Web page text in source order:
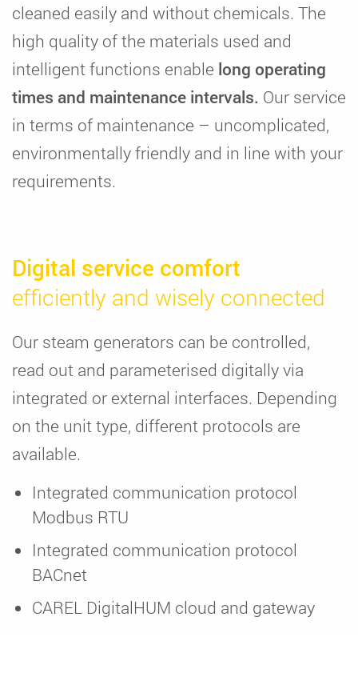
cleaned easily and without chemicals. The
high quality of the materials used and
intelligent functions enable long operating
times and maintenance intervals. Our service
in terms of maintenance – uncomplicated,
environmentally friendly and in line with your
requirements.
Digital service comfort
efficiently and wisely connected
Our steam generators can be controlled,
read out and parameterised digitally via
integrated or external interfaces. Depending
on the unit type, different protocols are
available.
Integrated communication protocol
Modbus RTU
Integrated communication protocol
BACnet
CAREL DigitalHUM cloud and gateway